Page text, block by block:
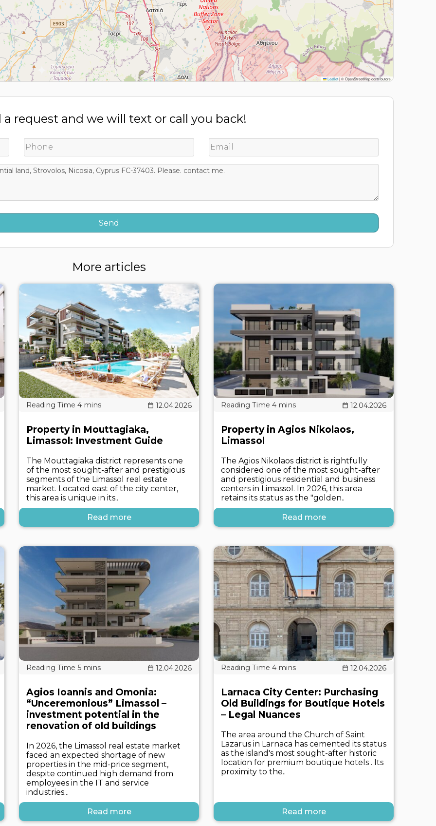
Leaflet|© OpenStreetMap contributors
a request and we will text or call you back!
More articles
12.04.2026
Property in Mouttagiaka,
Limassol: Investment Guide
The Mouttagiaka district represents one
of the most sought-after and prestigious
segments of the Limassol real estate
market. Located east of the city center,
this area is unique in its..
Read more
12.04.2026
Property in Agios Nikolaos,
Limassol
The Agios Nikolaos district is rightfully
considered one of the most sought-after
and prestigious residential and business
centers in Limassol. In 2026, this area
retains its status as the "golden..
Read more
12.04.2026
Agios Ioannis and Omonia:
“Unceremonious” Limassol –
investment potential in the
renovation of old buildings
In 2026, the Limassol real estate market
faced an expected shortage of new
properties in the mid-price segment,
despite continued high demand from
employees in the IT and service
industries...
Read more
12.04.2026
Larnaca City Center: Purchasing
Old Buildings for Boutique Hotels
– Legal Nuances
The area around the Church of Saint
Lazarus in Larnaca has cemented its status
as the island's most sought-after historic
location for premium boutique hotels . Its
proximity to the..
Read more